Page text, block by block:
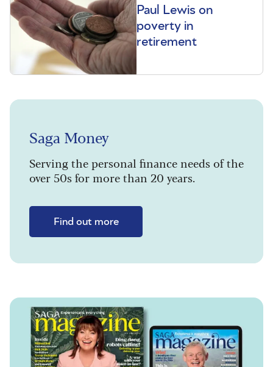
Paul Lewis on
poverty in
retirement
Saga Money
Serving the personal finance needs of the
over 50s for more than 20 years.
Find out more